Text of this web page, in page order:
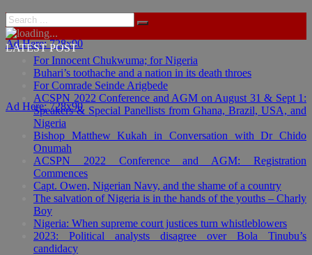
Ad Here: 728x90
Ad Here: 728x90
LATEST POST
For Innocent Chukwuma; for Nigeria
Buhari’s toothache and a nation in its death throes
For Comrade Seinde Arigbede
ACSPN 2022 Conference and AGM on August 31 & Sept 1:
Speakers & Special Panellists from Ghana, Brazil, USA, and
Nigeria
Bishop Matthew Kukah in Conversation with Dr Chido
Onumah
ACSPN 2022 Conference and AGM: Registration
Commences
Capt. Owen, Nigerian Navy, and the shame of a country
The salvation of Nigeria is in the hands of the youths – Charly
Boy
Nigeria: When supreme court justices turn whistleblowers
2023: Political analysts disagree over Bola Tinubu’s
candidacy